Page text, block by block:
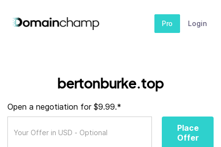
Pro Login
bertonburke.top
Open a negotiation for $9.99.*
Place
Offer